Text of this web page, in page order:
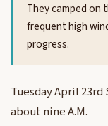
They camped on
frequent high
progress.
Tuesday April
about nine A.M.